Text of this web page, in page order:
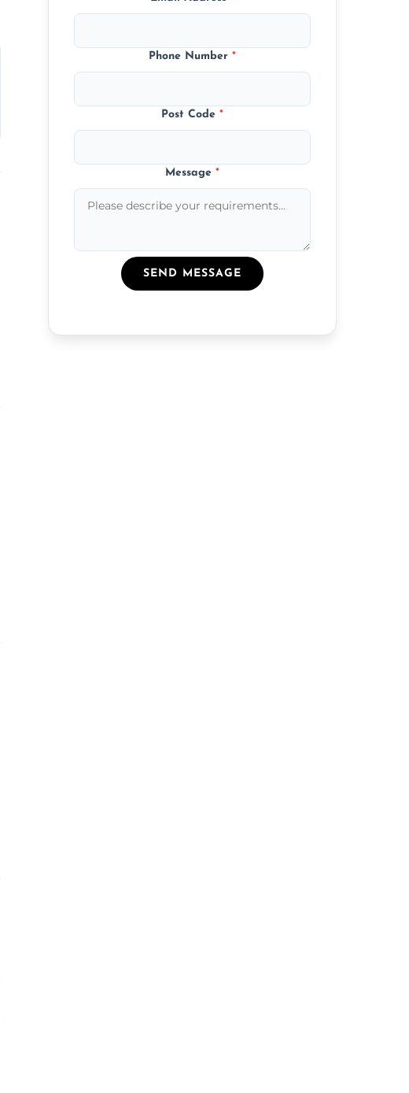
Phone Number*
Post Code*
Message*
SEND MESSAGE